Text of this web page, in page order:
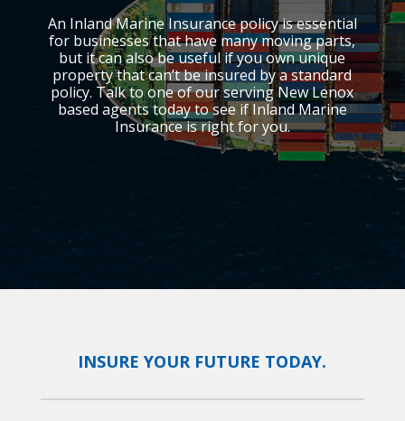
An Inland Marine Insurance policy is essential
for businesses that have many moving parts,
but it can also be useful if you own unique
property that can’t be insured by a standard
policy. Talk to one of our serving New Lenox
based agents today to see if Inland Marine
Insurance is right for you.
INSURE YOUR FUTURE TODAY.